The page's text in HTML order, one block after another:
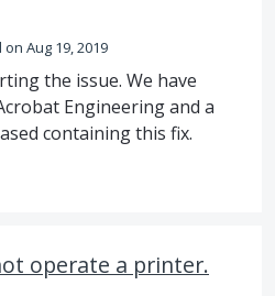
Aug 19, 2019
the issue. We have
Engineering and a
containing this fix.
operate a printer.